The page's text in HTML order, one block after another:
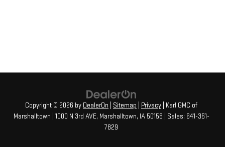
Copyright © 2026 by DealerOn Sitemap Privacy | Karl GMC of
Marshalltown 1000 N 3rd AVE, Marshalltown, IA50158 | Sales: 641-351-
7829